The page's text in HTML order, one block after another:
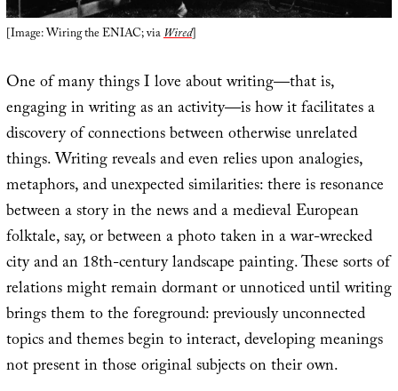
[Image: Wiring the ENIAC; viaWired]
One of many things I love about writing—that is,
engaging in writing as an activity—is how it facilitates a
discovery of connections between otherwise unrelated
things. Writing reveals and even relies upon analogies,
metaphors, and unexpected similarities: there is resonance
between a story in the news and a medieval European
folktale, say, or between a photo taken in a war-wrecked
city and an 18th-century landscape painting. These sorts of
relations might remain dormant or unnoticed until writing
brings them to the foreground: previously unconnected
topics and themes begin to interact, developing meanings
not present in those original subjects on their own.